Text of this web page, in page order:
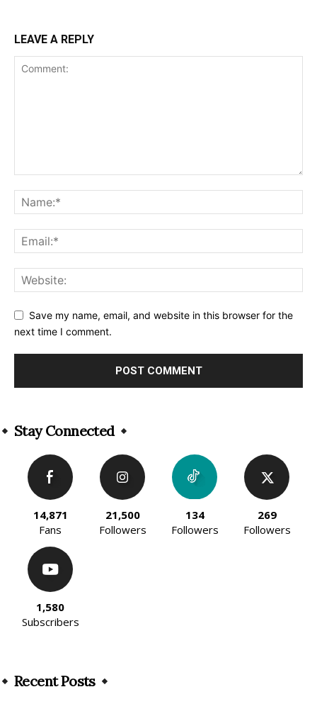
LEAVE A REPLY
Save my name, email, and website in this browser for the
next time I comment.
Stay Connected
14,871
Fans
21,500
Followers
134
Followers
269
Followers
1,580
Subscribers
Recent Posts